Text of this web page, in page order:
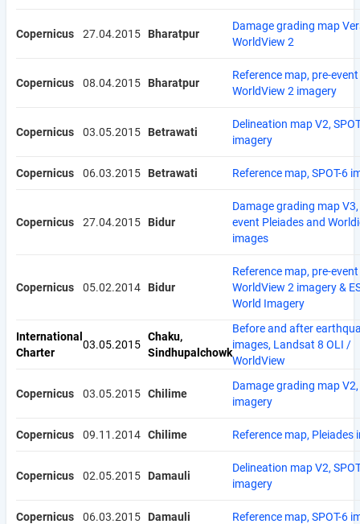
Copernicus 27.04.2015 Bharatpur
Damage grading map
WorldView 2
Copernicus 08.04.2015 Bharatpur
Reference map, pre-event
WorldView 2 imagery
Copernicus 03.05.2015 Betrawati
Delineation map V2,
imagery
Copernicus 06.03.2015 Betrawati Reference map, SPOT-6
Copernicus 27.04.2015 Bidur
Damage grading map
event Pleiades and
images
Copernicus 05.02.2014 Bidur
Reference map, pre-event
WorldView 2 imagery &
World Imagery
International
Charter
03.05.2015
Chaku,
Sindhupalchowk
Before and after
images, Landsat 8 OLI /
WorldView
Copernicus 03.05.2015 Chilime
Damage grading map
imagery
Copernicus 09.11.2014 Chilime Reference map, Pleiades
Copernicus 02.05.2015 Damauli
Delineation map V2,
imagery
Copernicus 06.03.2015 Damauli Reference map, SPOT-6